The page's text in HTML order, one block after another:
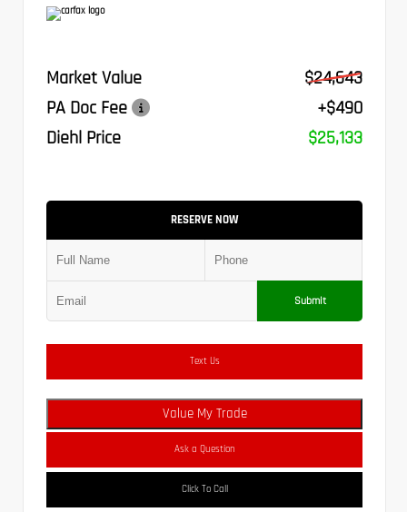
Market Value
$24,643
PA Doc Fee
+$490
Diehl Price
$25,133
RESERVE NOW
Submit
Text Us
Value My Trade
Ask a Question
Click To Call